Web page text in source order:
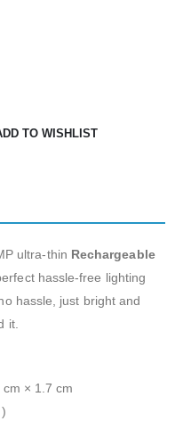
TO WISHLIST
ultra-thin Rechargeable
hassle-free lighting
hassle, just bright and
it.
× 1.7 cm